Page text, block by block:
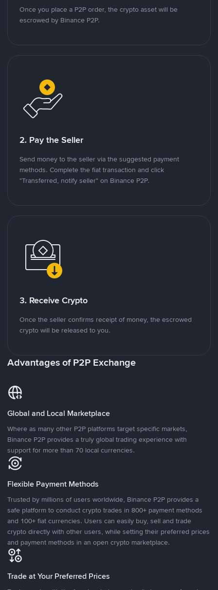
Once you place a P2P order, the crypto asset will be
escrowed by Binance P2P.
2. Pay the Seller
Send money to the seller via the suggested payment
methods. Complete the fiat transaction and click
"Transferred, notify seller" on Binance P2P.
3. Receive Crypto
Once the seller confirms receipt of money, the escrowed
crypto will be released to you.
Advantages of P2P Exchange
Global and Local Marketplace
Where as many other P2P platforms target specific markets,
Binance P2P provides a truly global trading experience with
support for more than 70 local currencies.
Flexible Payment Methods
Trusted by millions of users worldwide, Binance P2P provides a
safe platform to conduct crypto trades in 800+ payment methods
and 100+ fiat currencies. Users can easily buy, sell and trade
crypto directly with other users, while setting their preferred prices
and payment methods in an open crypto marketplace.
Trade at Your Preferred Prices